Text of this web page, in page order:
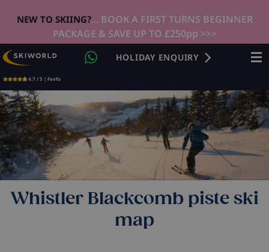
NEW TO SKIING?... BOOK A FIRST TURNS BEGINNER
PACKAGE & SAVE UP TO £250pp >>>
4.7 / 5 | Feefo
HOLIDAY ENQUIRY
Whistler Blackcomb piste ski
map